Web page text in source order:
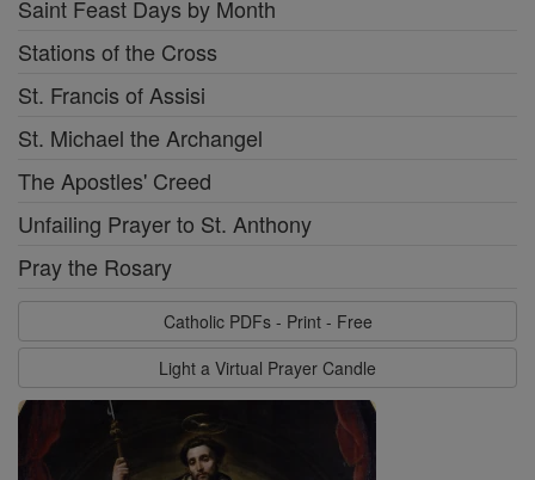
Saint Feast Days by Month
Stations of the Cross
St. Francis of Assisi
St. Michael the Archangel
The Apostles' Creed
Unfailing Prayer to St. Anthony
Pray the Rosary
Catholic PDFs - Print - Free
Light a Virtual Prayer Candle